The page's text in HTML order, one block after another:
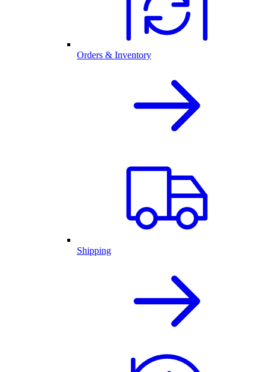
Orders & Inventory
Shipping